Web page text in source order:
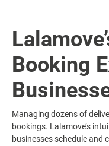
Booking
Managing dozens of
bookings. Lalamove’s
businesses schedule and